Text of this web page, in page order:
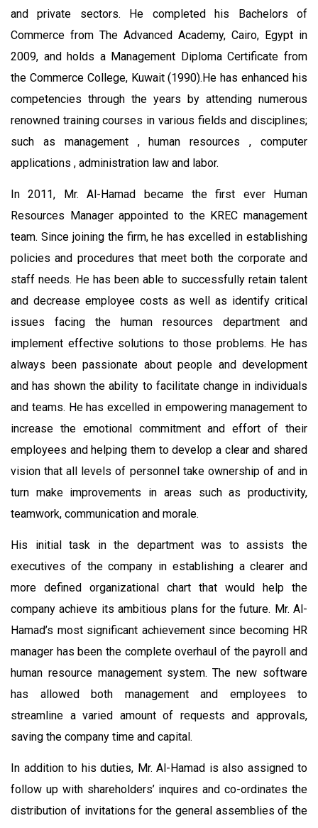
and private sectors. He completed his Bachelors of
Commerce from The Advanced Academy, Cairo, Egypt in
2009, and holds a Management Diploma Certificate from
the Commerce College, Kuwait (1990).He has enhanced his
competencies through the years by attending numerous
renowned training courses in various fields and disciplines;
such as management , human resources , computer
applications , administration law and labor.
In 2011, Mr. Al-Hamad became the first ever Human
Resources Manager appointed to the KREC management
team. Since joining the firm, he has excelled in establishing
policies and procedures that meet both the corporate and
staff needs. He has been able to successfully retain talent
and decrease employee costs as well as identify critical
issues facing the human resources department and
implement effective solutions to those problems. He has
always been passionate about people and development
and has shown the ability to facilitate change in individuals
and teams. He has excelled in empowering management to
increase the emotional commitment and effort of their
employees and helping them to develop a clear and shared
vision that all levels of personnel take ownership of and in
turn make improvements in areas such as productivity,
teamwork, communication and morale.
His initial task in the department was to assists the
executives of the company in establishing a clearer and
more defined organizational chart that would help the
company achieve its ambitious plans for the future. Mr. Al-
Hamad’s most significant achievement since becoming HR
manager has been the complete overhaul of the payroll and
human resource management system. The new software
has allowed both management and employees to
streamline a varied amount of requests and approvals,
saving the company time and capital.
In addition to his duties, Mr. Al-Hamad is also assigned to
follow up with shareholders’ inquires and co-ordinates the
distribution of invitations for the general assemblies of the